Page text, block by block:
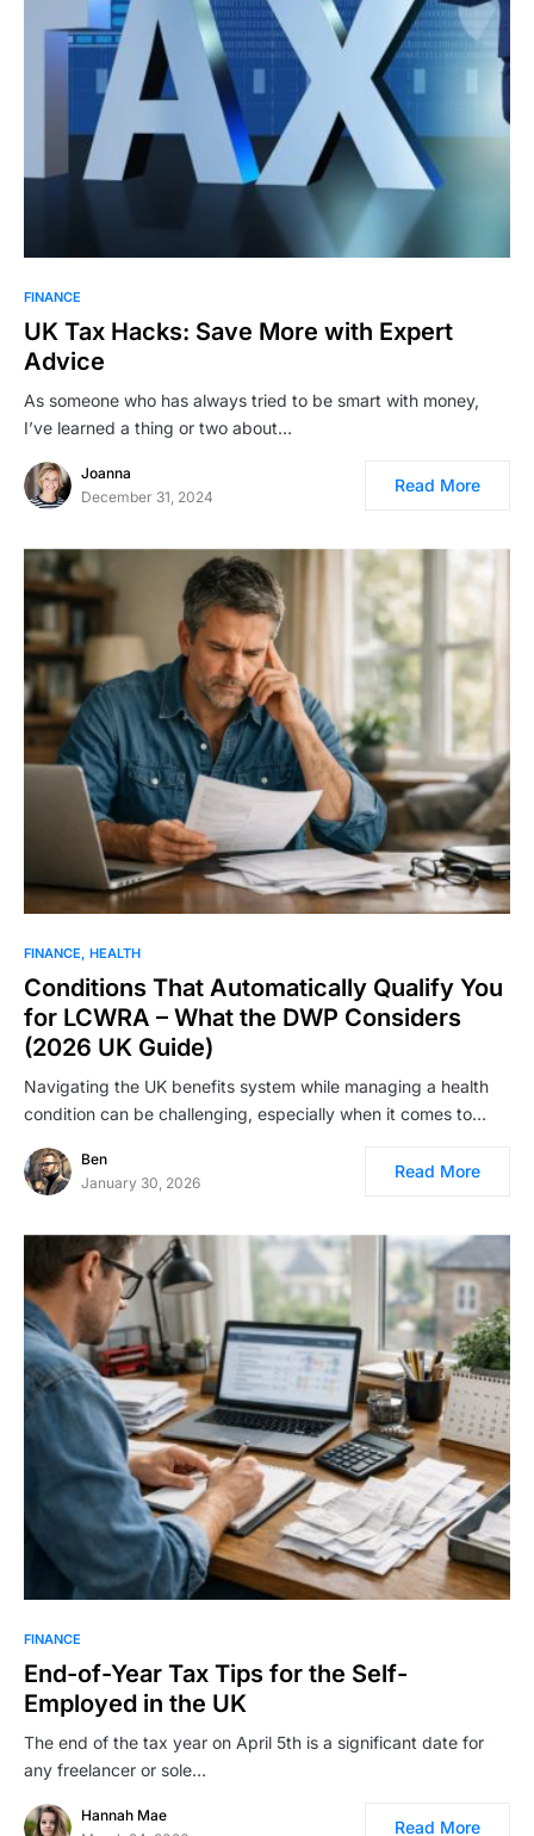
FINANCE
UK Tax Hacks: Save More with Expert
Advice
As someone who has always tried to be smart with money,
I’ve learned a thing or two about…
Joanna
December 31, 2024
Read More
FINANCE HEALTH
Conditions That Automatically Qualify You
for LCWRA – What the DWP Considers
(2026 UK Guide)
Navigating the UK benefits system while managing a health
condition can be challenging, especially when it comes to…
Ben
January 30, 2026
Read More
FINANCE
End-of-Year Tax Tips for the Self-
Employed in the UK
The end of the tax year on April 5th is a significant date for
any freelancer or sole…
Hannah Mae
Read More